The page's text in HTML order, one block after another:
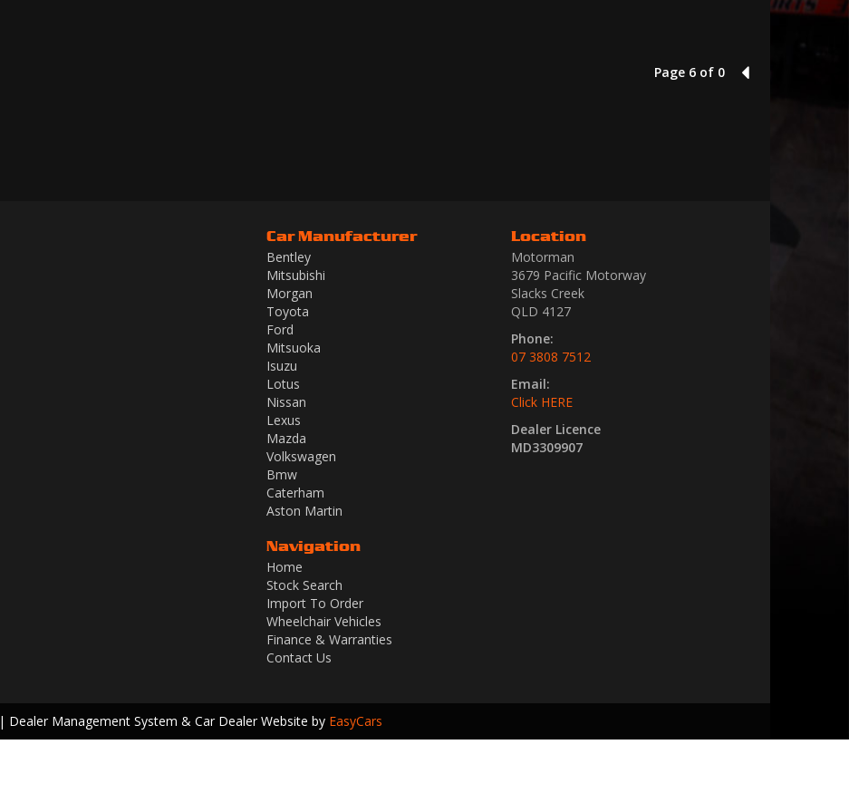
Page 6 of 0 5
Car Manufacturer
Bentley
Mitsubishi
Morgan
Toyota
Ford
Mitsuoka
Isuzu
Lotus
Nissan
Lexus
Mazda
Volkswagen
Bmw
Caterham
Aston Martin
Navigation
Home
Stock Search
Import To Order
Wheelchair Vehicles
Finance & Warranties
Contact Us
Location
Motorman
3679 Pacific Motorway
Slacks Creek
QLD 4127
Phone:
07 3808 7512
Email:
Click HERE
Dealer Licence
MD3309907
| Dealer Management System & Car Dealer Website by EasyCars